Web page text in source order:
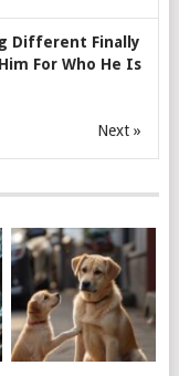
Different Finally
For Who He Is
Next »